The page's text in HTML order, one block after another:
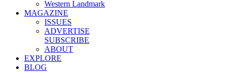
Western Landmark
MAGAZINE
ISSUES
ADVERTISE
SUBSCRIBE
ABOUT
EXPLORE
BLOG